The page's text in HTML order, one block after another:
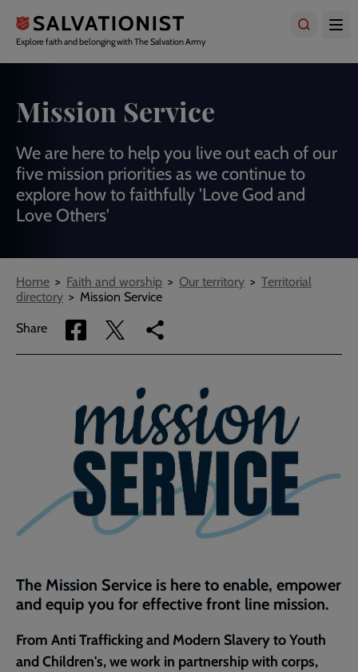
main
content
Explore faith and belonging with The Salvation Army
Mission Service
We are here to help you live out each of our
five mission priorities as we continue to
explore how to faithfully 'Love God and
Love Others'
Breadcrumbs
Home Faith and worship Our territory
Territorial
directory
Mission Service
Share
Share
via
Share
via
Copy
link
page
The Mission Service is here to enable, empower
and equip you for effective front line mission.​
​From Anti Trafficking and Modern Slavery to Youth
and Children's, we work in partnership with corps,